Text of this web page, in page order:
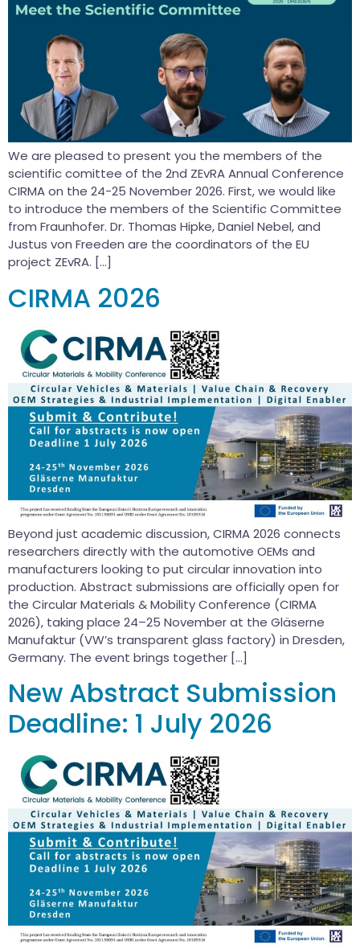
We are pleased to present you the members of the
scientific comittee of the 2nd ZEvRA Annual Conference
CIRMA on the 24-25 November 2026. First, we would like
to introduce the members of the Scientific Committee
from Fraunhofer. Dr. Thomas Hipke, Daniel Nebel, and
Justus von Freeden are the coordinators of the EU
project ZEvRA. […]
CIRMA 2026
Beyond just academic discussion, CIRMA 2026 connects
researchers directly with the automotive OEMs and
manufacturers looking to put circular innovation into
production. Abstract submissions are officially open for
the Circular Materials & Mobility Conference (CIRMA
2026), taking place 24–25 November at the Gläserne
Manufaktur (VW’s transparent glass factory) in Dresden,
Germany. The event brings together […]
New Abstract Submission
Deadline: 1 July 2026